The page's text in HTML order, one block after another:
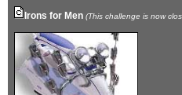
Irons for Men (This challenge is now